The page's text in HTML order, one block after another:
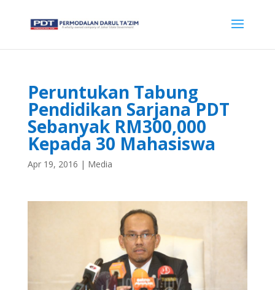
Peruntukan Tabung
Pendidikan Sarjana PDT
Sebanyak RM300,000
Kepada 30 Mahasiswa
Apr 19, 2016 | Media